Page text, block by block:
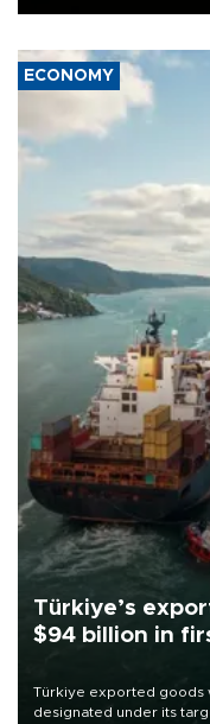
ECONOMY
Türkiye’s
$94 billion in
Türkiye exported goods
designated under its